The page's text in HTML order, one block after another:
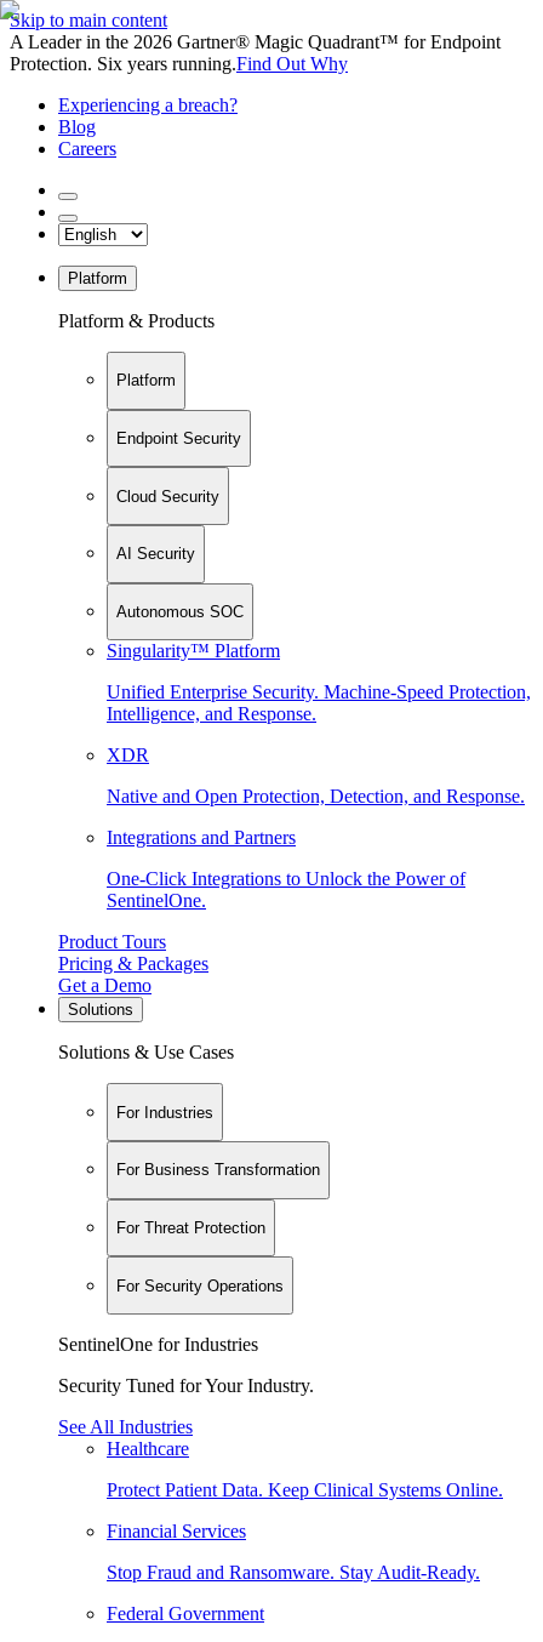
Skip to main content
A Leader in the 2026 Gartner® Magic Quadrant™ for Endpoint
Protection. Six years running.Find Out Why
Experiencing a breach?
Blog
Careers
Platform
Platform & Products
Platform
Endpoint Security
Cloud Security
AI Security
Autonomous SOC
Singularity™ Platform
Unified Enterprise Security. Machine-Speed Protection,
Intelligence, and Response.
XDR
Native and Open Protection, Detection, and Response.
Integrations and Partners
One-Click Integrations to Unlock the Power of
SentinelOne.
Product Tours
Pricing & Packages
Get a Demo
Solutions
Solutions & Use Cases
For Industries
For Business Transformation
For Threat Protection
For Security Operations
SentinelOne for Industries
Security Tuned for Your Industry.
See All Industries
Healthcare
Protect Patient Data. Keep Clinical Systems Online.
Financial Services
Stop Fraud and Ransomware. Stay Audit-Ready.
Federal Government